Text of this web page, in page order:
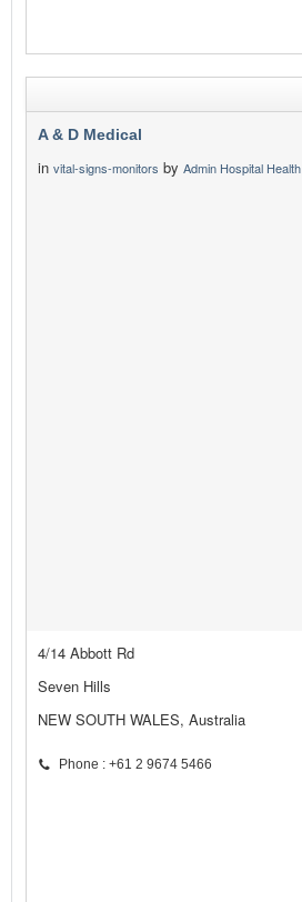
A & D Medical
in vital-signs-monitors by Admin Hospital Health
4/14 Abbott Rd
Seven Hills
NEW SOUTH WALES, Australia
Phone : +61 2 9674 5466